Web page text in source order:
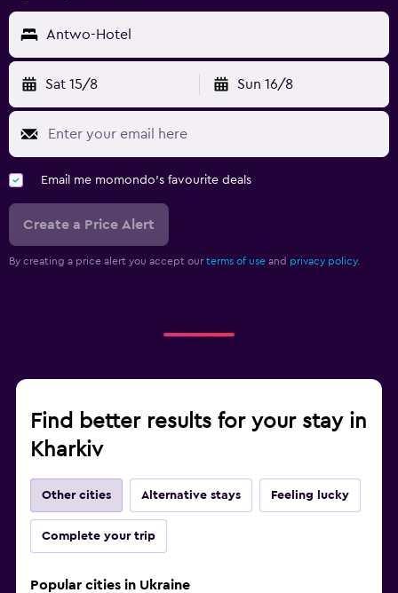
Antwo-Hotel
Sat 15/8 Sun 16/8
Email me momondo's favourite deals
Create a Price Alert
By creating a price alert you accept our terms of use and privacy policy.
Find better results for your stay in
Kharkiv
Other cities Alternative stays Feeling lucky
Complete your trip
Popular cities in Ukraine